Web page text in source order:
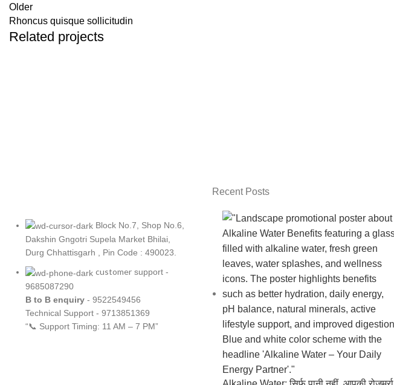
Older
Rhoncus quisque sollicitudin
Related projects
Block No.7, Shop No.6,
Dakshin Gngotri Supela Market Bhilai,
Durg Chhattisgarh , Pin Code : 490023.
customer support -
9685087290
B to B enquiry - 9522549456
Technical Support - 9713851369
“📞 Support Timing: 11 AM – 7 PM”
Recent Posts